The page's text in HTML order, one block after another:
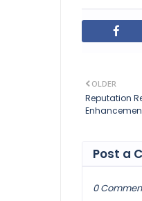
OLDER
Reputation
Post a
0